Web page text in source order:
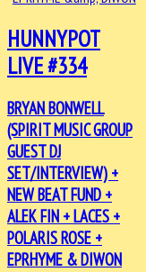
HUNNYPOT
LIVE #334
BRYAN BONWELL
(SPIRIT MUSIC GROUP
GUEST DJ
SET/INTERVIEW) +
NEW BEAT FUND +
ALEK FIN + LACES +
POLARIS ROSE +
EPRHYME & DIWON